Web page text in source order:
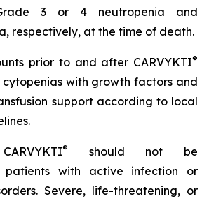
3 or 4 neutropenia and
respectively, at the time of death.
prior to and after CARVYKTI®
cytopenias with growth factors and
support according to local
®
should not be
patients with active infection or
Severe, life-threatening, or